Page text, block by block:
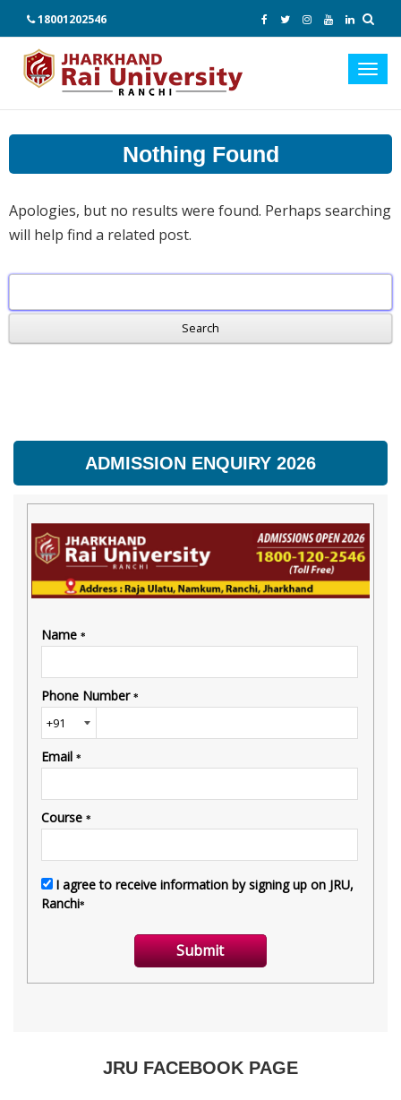
18001202546
Nothing Found
Apologies, but no results were found. Perhaps searching
will help find a related post.
Search
ADMISSION ENQUIRY 2026
JRU FACEBOOK PAGE